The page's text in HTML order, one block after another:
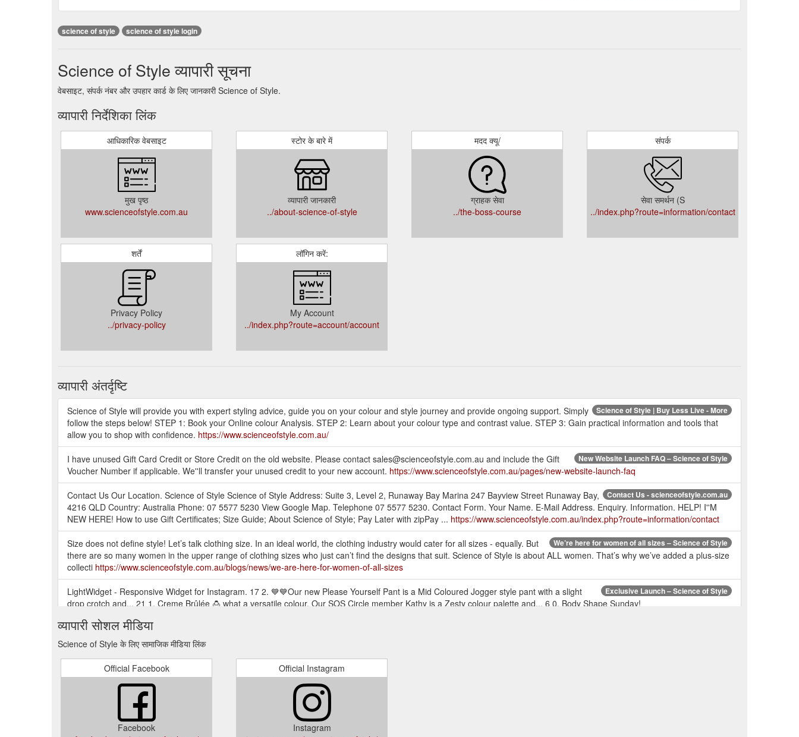
science of style science of style login
Science of Style व्यापारी सूचना
वेबसाइट, संपर्क नंबर और उपहार कार्ड के लिए जानकारी Science of Style.
व्यापारी निर्देशिका लिंक
आधिकारिक वेबसाइट
मुख पृष्ठ
www.scienceofstyle.com.au
स्टोर के बारे में
व्यापारी जानकारी
../about-science-of-style
मदद क्यू/
ग्राहक सेवा
../the-boss-course
संपर्क
सेवा समर्थन (S
../index.php?route=information/contact
शर्तें
Privacy Policy
../privacy-policy
लॉगिन करें:
My Account
../index.php?route=account/account
व्यापारी अंतर्दृष्टि
Science of Style | Buy Less Live - More
Science of Style will provide you with expert styling advice, guide you on your colour and style journey and provide ongoing support. Simply
follow the steps below! STEP 1: Book your Online colour Analysis. STEP 2: Learn about your colour type and contrast value. STEP 3: Gain practical information and tools that
allow you to shop with confidence. https://www.scienceofstyle.com.au/
New Website Launch FAQ – Science of Style
I have unused Gift Card Credit or Store Credit on the old website. Please contact sales@scienceofstyle.com.au and include the Gift
Voucher Number if applicable. We''ll transfer your unused credit to your new account. https://www.scienceofstyle.com.au/pages/new-website-launch-faq
Contact Us - scienceofstyle.com.au
Contact Us Our Location. Science of Style Science of Style Address: Suite 3, Level 2, Runaway Bay Marina 247 Bayview Street Runaway Bay,
4216 QLD Country: Australia Phone: 07 5577 5230 View Google Map. Telephone 07 5577 5230. Contact Form. Your Name. E-Mail Address. Enquiry. Information. HELP! I''M
NEW HERE! How to use Gift Certificates; Size Guide; About Science of Style; Pay Later with zipPay ... https://www.scienceofstyle.com.au/index.php?route=information/contact
We’re here for women of all sizes – Science of Style
Size does not define style! Let’s talk clothing size. In an ideal world, the clothing industry would cater for all sizes - equally. But
there are so many women in the upper range of clothing sizes who just can’t find the designs that suit. Science of Style is about ALL women. That’s why we’ve added a plus-size
collecti https://www.scienceofstyle.com.au/blogs/news/we-are-here-for-women-of-all-sizes
Exclusive Launch – Science of Style
LightWidget - Responsive Widget for Instagram. 17 2. 💙💙Our new Please Yourself Pant is a Mid Coloured Jogger style pant with a slight
drop crotch and... 21 1. Creme Brûlée 🍮 what a versatile colour. Our SOS Circle member Kathy is a Zesty colour palette and... 6 0. Body Shape Sunday!
FLOURISH TOP - Chalk. Tax included. Our Flourish long sleeve top has a rounded hem finish, it is a relaxed fit with a self-fabric cuff,
making for a comfortable adjustable sleeve length from the wrist to 3/4. The fabric has been specially treated by us to create a soft feel, promote longevity, create drape, and is
exclusive to Science of Style.
https://www.scienceofstyle.com.au/products/flourish-top-chalk
Resonate Top brings you something a little more elegant. With its spaghetti straps, fit and flare style, it can be easily tucked or left out
with your skirt or pant. The back features a gathered section to add volume and flare to this little stunner of a top. This is a universal colour which suits all colour types - Me
https://www.scienceofstyle.com.au/products/resonate-top-snake
व्यापारी सोशल मीडिया
Science of Style के लिए सामाजिक मीडिया लिंक
Official Facebook
Facebook
Official Instagram
Instagram